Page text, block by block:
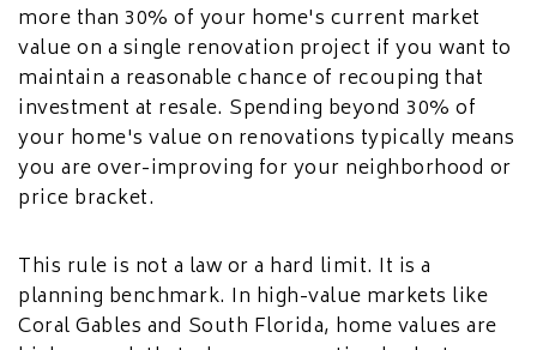
more than 30% of your home's current market
value on a single renovation project if you want to
maintain a reasonable chance of recouping that
investment at resale. Spending beyond 30% of
your home's value on renovations typically means
you are over-improving for your neighborhood or
price bracket.
This rule is not a law or a hard limit. It is a
planning benchmark. In high-value markets like
Coral Gables and South Florida, home values are